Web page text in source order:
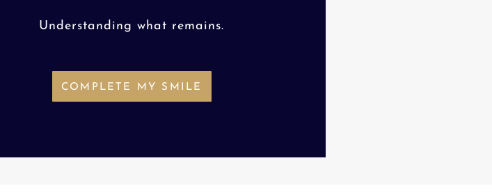
Understanding what remains.
COMPLETE MY SMILE